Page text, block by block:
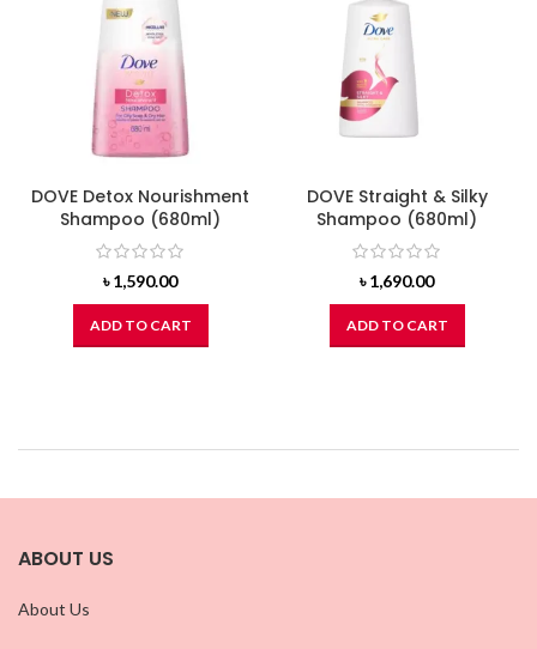
DOVE Detox Nourishment
Shampoo (680ml)
৳1,590.00
ADD TO CART
DOVE Straight & Silky
Shampoo (680ml)
৳1,690.00
ADD TO CART
ABOUT US
About Us